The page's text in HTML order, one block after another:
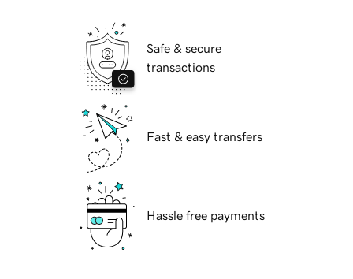
Safe & secure
transactions
Fast & easy transfers
Hassle free payments